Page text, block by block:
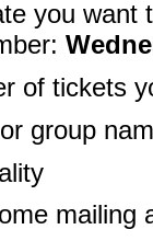
you want
of tickets
group
mailing